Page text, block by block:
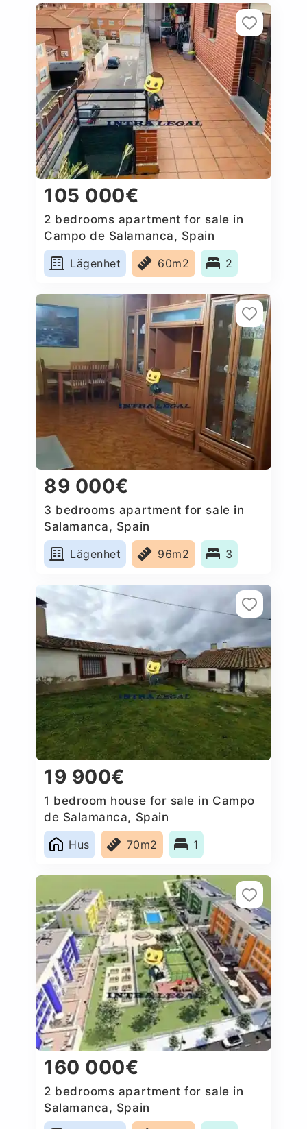
105 000€
2 bedrooms apartment for sale in
Campo de Salamanca, Spain
Lägenhet
60m2 2
89 000€
3 bedrooms apartment for sale in
Salamanca, Spain
Lägenhet
96m2 3
19 900€
1 bedroom house for sale in Campo
de Salamanca, Spain
Hus
70m2 1
160 000€
2 bedrooms apartment for sale in
Salamanca, Spain